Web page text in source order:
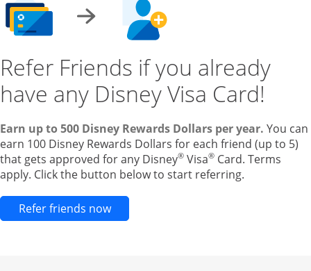
Refer Friends if you already
have any Disney Visa Card!
Earn up to 500 Disney Rewards Dollars per year. You can
earn 100 Disney Rewards Dollars for each friend (up to 5)
that gets approved for any Disney® Visa® Card. Terms
apply. Click the button below to start referring.
Refer friends nowOpens new credit card offers and